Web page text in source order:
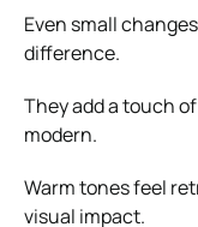
Even small
difference.
They add a touch
modern.
Warm tones feel
visual impact.